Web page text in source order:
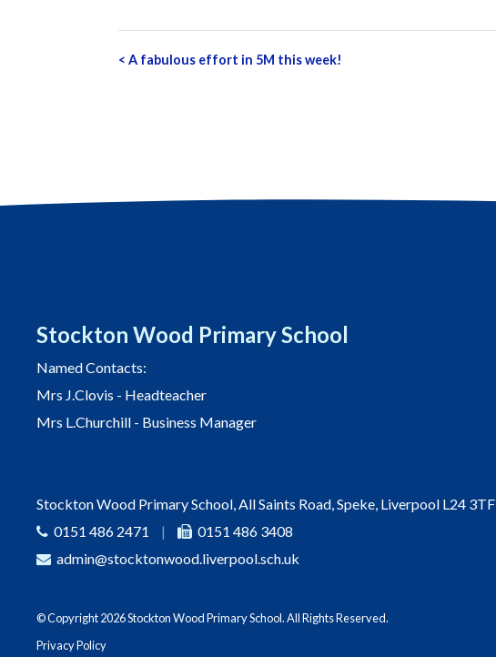
Post
< A fabulous effort in 5M this week!
Stockton Wood Primary School
Named Contacts:
Mrs J.Clovis - Headteacher
Mrs L.Churchill - Business Manager
Stockton Wood Primary School, All Saints Road, Speke, Liverpool L24 3TF
0151 486 2471
|
0151 486 3408
admin@stocktonwood.liverpool.sch.uk
© Copyright 2026 Stockton Wood Primary School. All Rights Reserved.
Privacy Policy